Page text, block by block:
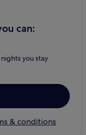
can:
you stay
& conditions